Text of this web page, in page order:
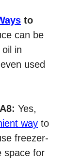
to
can be
in
used
A8: Yes,
way to
freezer-
space for